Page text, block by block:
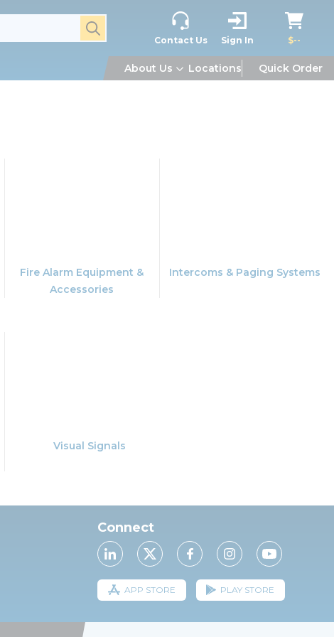
submit search
Contact Us Sign In $--
About Us Locations Quick Order
Fire Alarm Equipment &
Accessories
Intercoms & Paging Systems
Visual Signals
Connect
APP STORE PLAY STORE